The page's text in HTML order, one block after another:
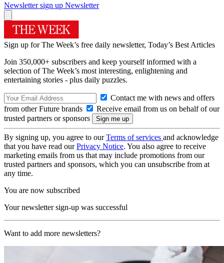
Newsletter sign up Newsletter
Sign up for The Week’s free daily newsletter, Today’s Best Articles
Join 350,000+ subscribers and keep yourself informed with a
selection of The Week’s most interesting, enlightening and
entertaining stories - plus daily puzzles.
Contact me with news and offers
from other Future brands
Receive email from us on behalf of our
trusted partners or sponsors
By signing up, you agree to ourTerms of services and acknowledge
that you have read ourPrivacy Notice. You also agree to receive
marketing emails from us that may include promotions from our
trusted partners and sponsors, which you can unsubscribe from at
any time.
You are now subscribed
Your newsletter sign-up was successful
Want to add more newsletters?